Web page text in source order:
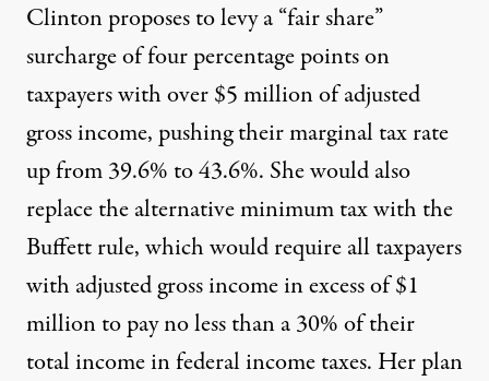
Clinton proposes to levy a “fair share”
surcharge of four percentage points on
taxpayers with over $5 million of adjusted
gross income, pushing their marginal tax rate
up from 39.6% to 43.6%. She would also
replace the alternative minimum tax with the
Buffett rule, which would require all taxpayers
with adjusted gross income in excess of $1
million to pay no less than a 30% of their
total income in federal income taxes. Her plan